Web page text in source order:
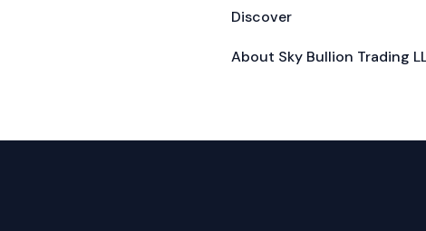
Discover
About Sky Bullion Trading